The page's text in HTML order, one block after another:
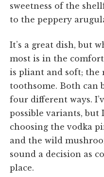
sweetness of the
to the peppery
It’s a great dish, but
most is in the
is pliant and soft; the
toothsome. Both can
four different ways.
possible variants, but
choosing the vodka
and the wild
sound a decision as
place.